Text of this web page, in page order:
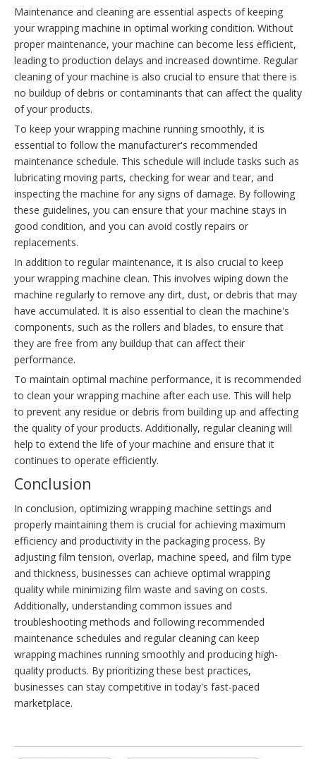
Maintenance and cleaning are essential aspects of keeping
your wrapping machine in optimal working condition. Without
proper maintenance, your machine can become less efficient,
leading to production delays and increased downtime. Regular
cleaning of your machine is also crucial to ensure that there is
no buildup of debris or contaminants that can affect the quality
of your products.
To keep your wrapping machine running smoothly, it is
essential to follow the manufacturer's recommended
maintenance schedule. This schedule will include tasks such as
lubricating moving parts, checking for wear and tear, and
inspecting the machine for any signs of damage. By following
these guidelines, you can ensure that your machine stays in
good condition, and you can avoid costly repairs or
replacements.
In addition to regular maintenance, it is also crucial to keep
your wrapping machine clean. This involves wiping down the
machine regularly to remove any dirt, dust, or debris that may
have accumulated. It is also essential to clean the machine's
components, such as the rollers and blades, to ensure that
they are free from any buildup that can affect their
performance.
To maintain optimal machine performance, it is recommended
to clean your wrapping machine after each use. This will help
to prevent any residue or debris from building up and affecting
the quality of your products. Additionally, regular cleaning will
help to extend the life of your machine and ensure that it
continues to operate efficiently.
Conclusion
In conclusion, optimizing wrapping machine settings and
properly maintaining them is crucial for achieving maximum
efficiency and productivity in the packaging process. By
adjusting film tension, overlap, machine speed, and film type
and thickness, businesses can achieve optimal wrapping
quality while minimizing film waste and saving on costs.
Additionally, understanding common issues and
troubleshooting methods and following recommended
maintenance schedules and regular cleaning can keep
wrapping machines running smoothly and producing high-
quality products. By prioritizing these best practices,
businesses can stay competitive in today's fast-paced
marketplace.